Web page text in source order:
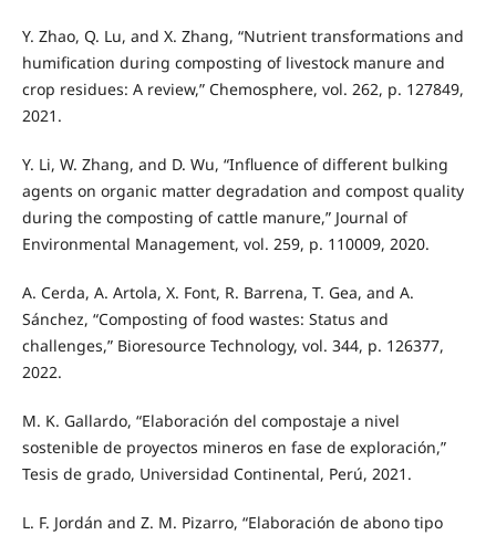
Y. Zhao, Q. Lu, and X. Zhang, “Nutrient transformations and
humification during composting of livestock manure and
crop residues: A review,” Chemosphere, vol. 262, p. 127849,
2021.
Y. Li, W. Zhang, and D. Wu, “Influence of different bulking
agents on organic matter degradation and compost quality
during the composting of cattle manure,” Journal of
Environmental Management, vol. 259, p. 110009, 2020.
A. Cerda, A. Artola, X. Font, R. Barrena, T. Gea, and A.
Sánchez, “Composting of food wastes: Status and
challenges,” Bioresource Technology, vol. 344, p. 126377,
2022.
M. K. Gallardo, “Elaboración del compostaje a nivel
sostenible de proyectos mineros en fase de exploración,”
Tesis de grado, Universidad Continental, Perú, 2021.
L. F. Jordán and Z. M. Pizarro, “Elaboración de abono tipo